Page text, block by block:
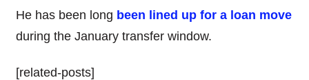
He has been long been lined up for a loan move
during the January transfer window.
[related-posts]